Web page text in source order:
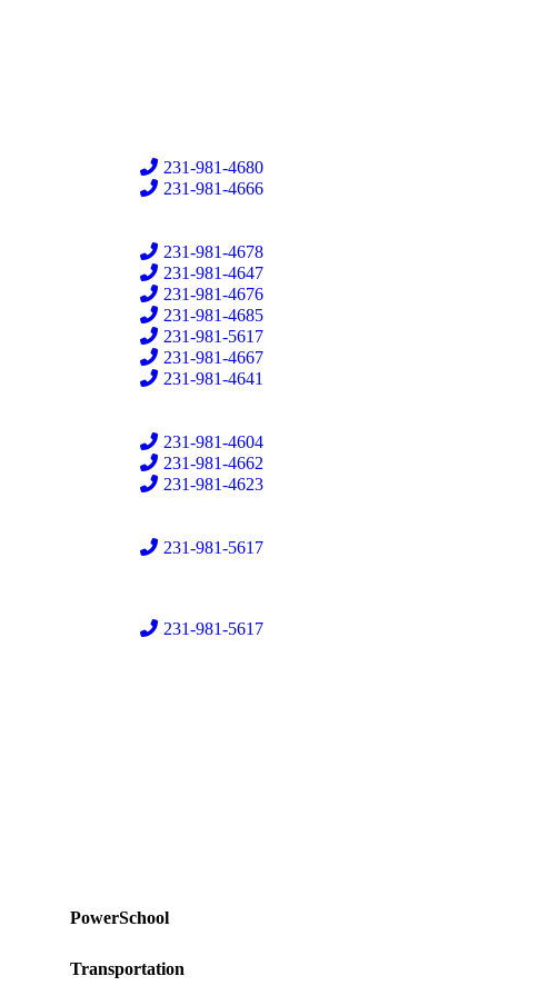
231-981-4680
231-981-4666
231-981-4678
231-981-4647
231-981-4676
231-981-4685
231-981-5617
231-981-4667
231-981-4641
231-981-4604
231-981-4662
231-981-4623
231-981-5617
231-981-5617
PowerSchool
Transportation